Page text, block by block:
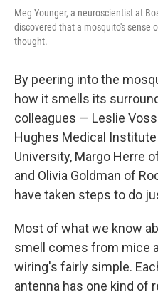
Meg Younger, a neuroscientist at
discovered that a mosquito's sense
thought.
By peering into the
how it smells its
colleagues — Leslie
Hughes Medical
University, Margo Herre
and Olivia Goldman of
have taken steps to do
Most of what we know
smell comes from mice
wiring's fairly simple.
antenna has one kind of